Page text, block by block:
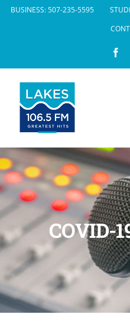
SkipBUSINESS: 507-235-5595
COVID-